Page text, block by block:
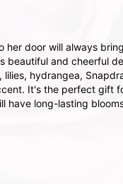
her door will always
beautiful and cheerful
hydrangea,
It's the perfect gift
have long-lasting